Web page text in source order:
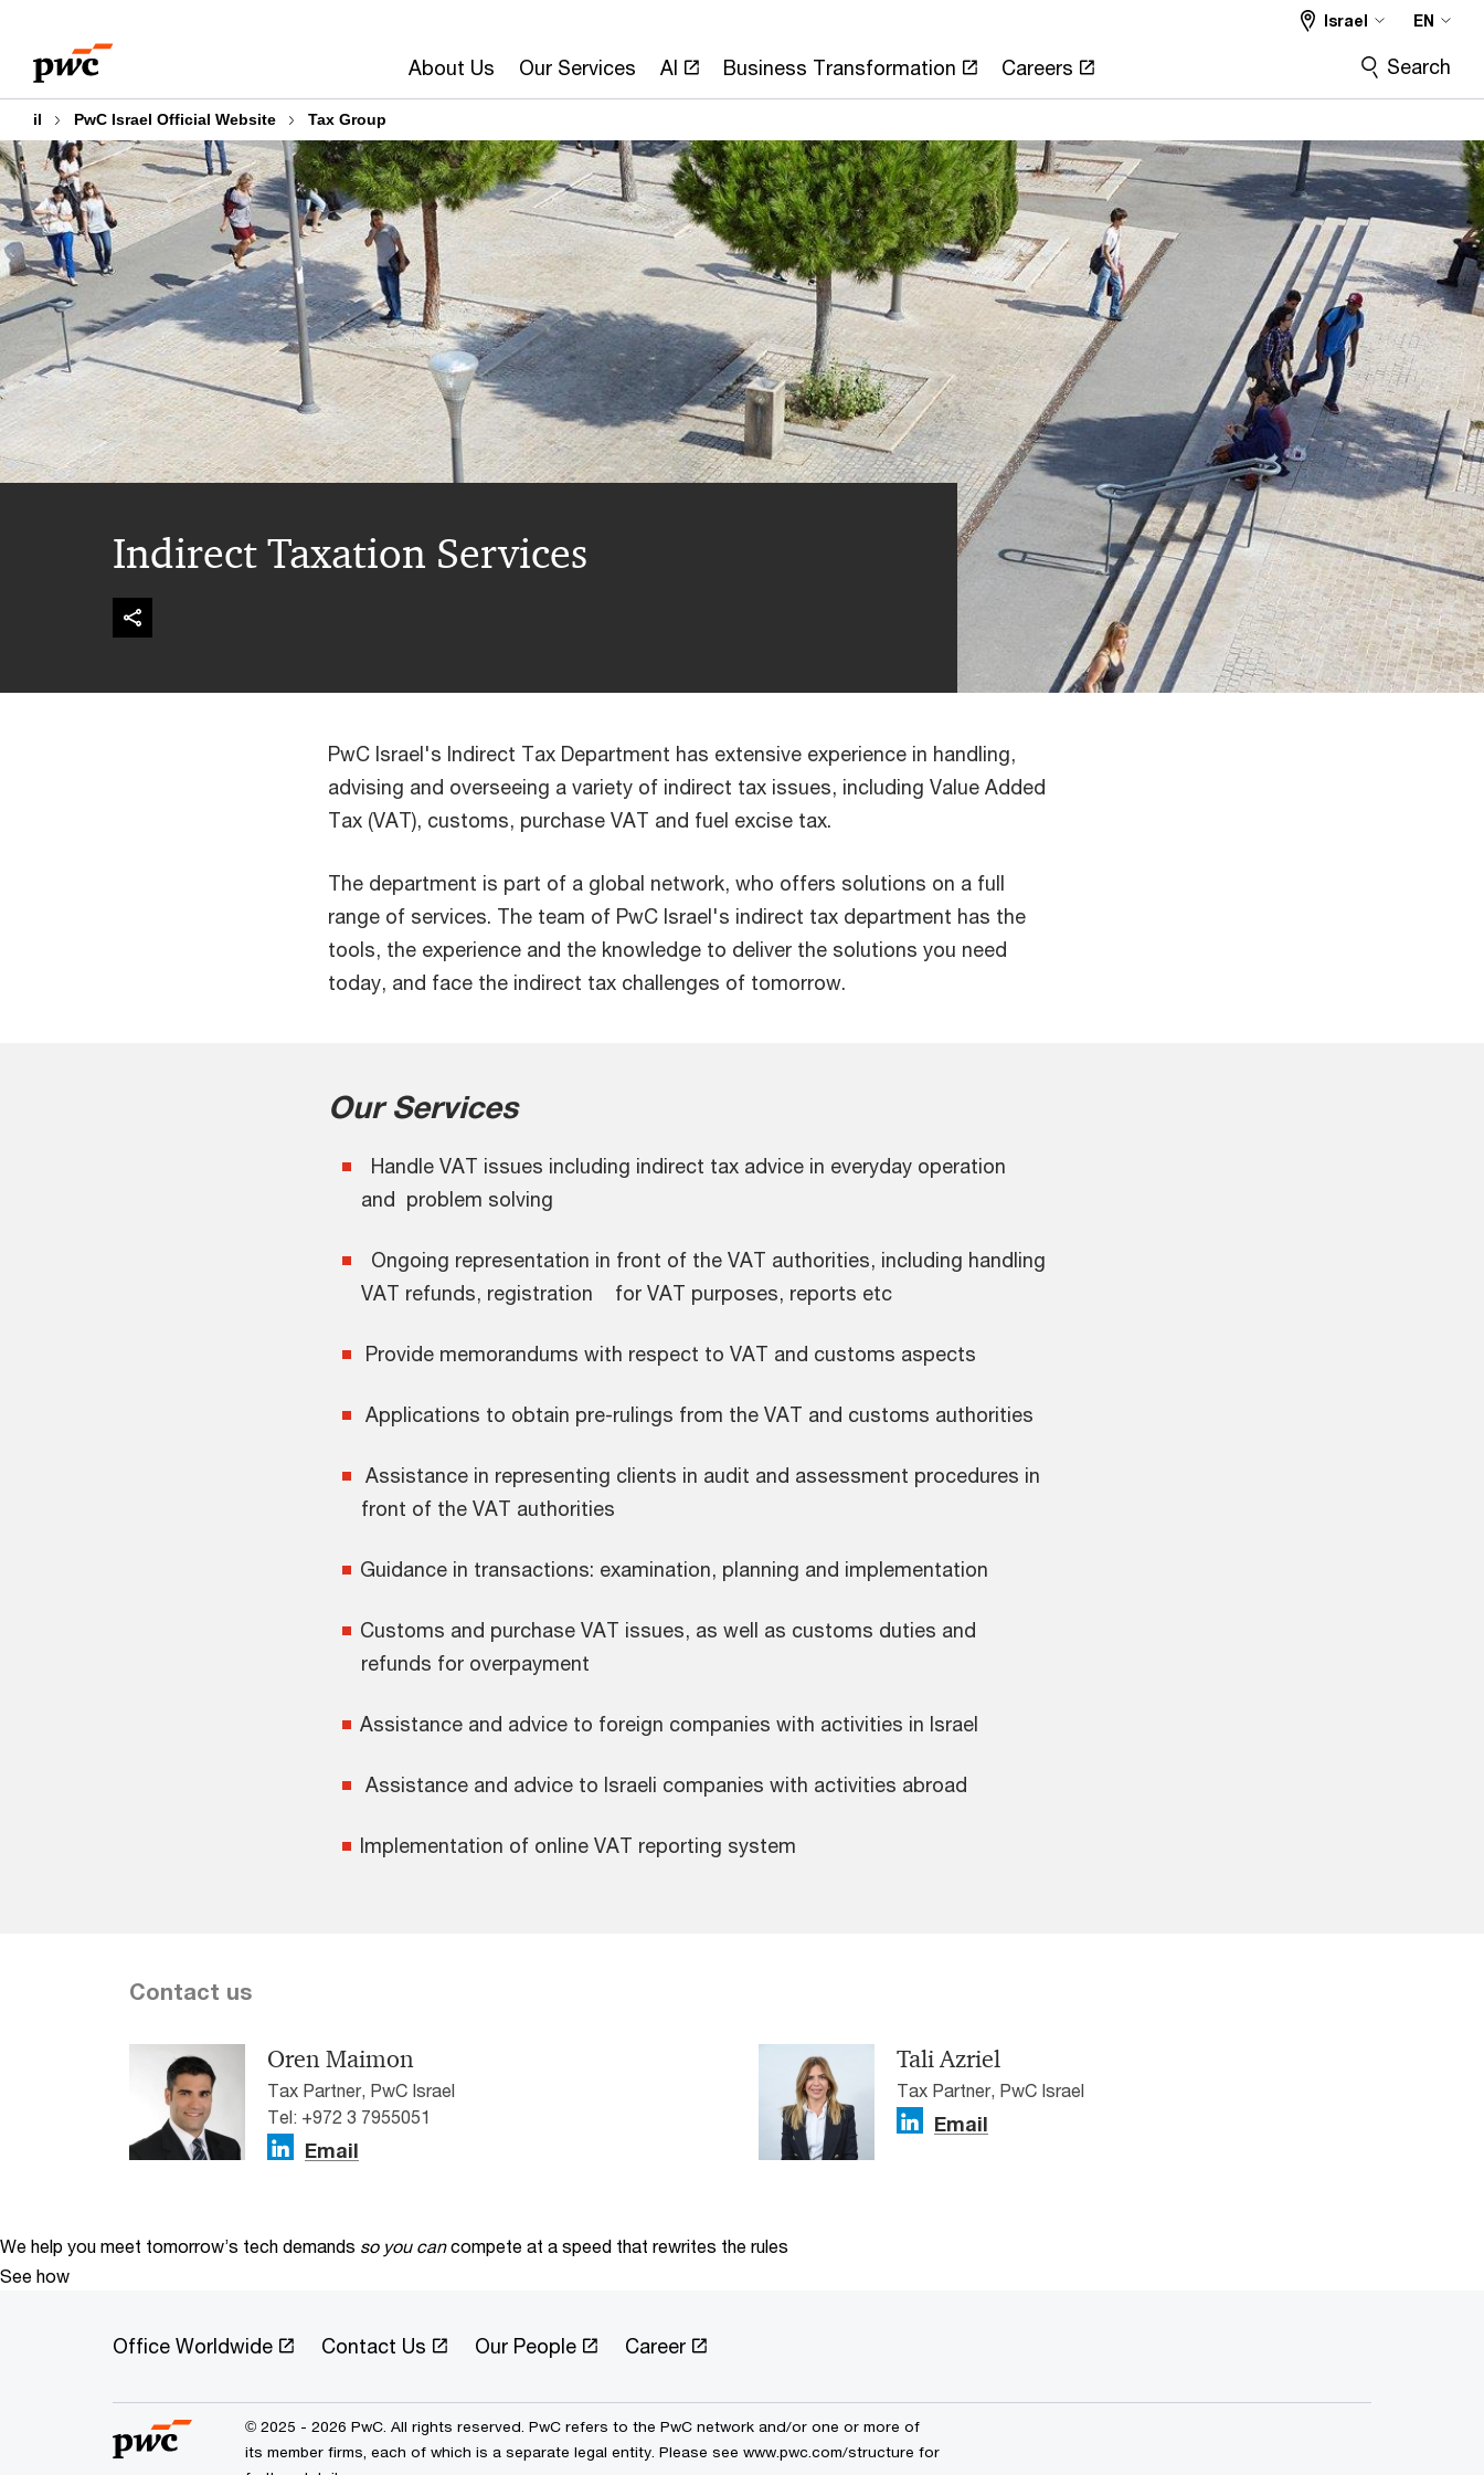
content
footer
About Us Our Services AI Business Transformation Careers
Israel EN
Search
il PwC Israel Official Website Tax Group
Indirect Taxation Services
PwC Israel's Indirect Tax Department has extensive experience in handling,
advising and overseeing a variety of indirect tax issues, including Value Added
Tax (VAT), customs, purchase VAT and fuel excise tax.
The department is part of a global network, who offers solutions on a full
range of services. The team of PwC Israel's indirect tax department has the
tools, the experience and the knowledge to deliver the solutions you need
today, and face the indirect tax challenges of tomorrow.
Our Services
Handle VAT issues including indirect tax advice in everyday operation
and problem solving
Ongoing representation in front of the VAT authorities, including handling
VAT refunds, registration for VAT purposes, reports etc
Provide memorandums with respect to VAT and customs aspects
Applications to obtain pre-rulings from the VAT and customs authorities
Assistance in representing clients in audit and assessment procedures in
front of the VAT authorities
Guidance in transactions: examination, planning and implementation
Customs and purchase VAT issues, as well as customs duties and
refunds for overpayment
Assistance and advice to foreign companies with activities in Israel
Assistance and advice to Israeli companies with activities abroad
Implementation of online VAT reporting system
Contact us
Oren Maimon
Tax Partner, PwC Israel
Tel: +972 3 7955051
Email
Tali Azriel
Tax Partner, PwC Israel
Email
We help you meet tomorrow’s tech demands so you can compete at a speed that rewrites the rules
See how
Office Worldwide Contact Us Our People Career
© 2025 - 2026 PwC. All rights reserved. PwC refers to the PwC network and/or one or more of
its member firms, each of which is a separate legal entity. Please see www.pwc.com/structure for